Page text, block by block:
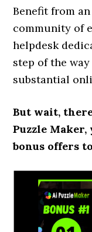
Benefit from
community of
helpdesk
step of the
substantial
But wait,
Puzzle Maker,
bonus offers